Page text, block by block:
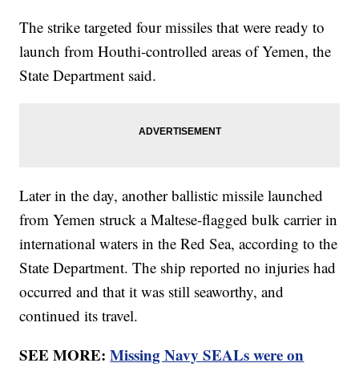
The strike targeted four missiles that were ready to
launch from Houthi-controlled areas of Yemen, the
State Department said.
Later in the day, another ballistic missile launched
from Yemen struck a Maltese-flagged bulk carrier in
international waters in the Red Sea, according to the
State Department. The ship reported no injuries had
occurred and that it was still seaworthy, and
continued its travel.
SEE MORE:Missing Navy SEALs were on